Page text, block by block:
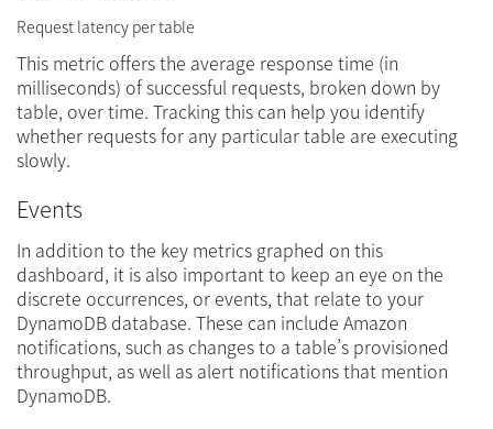
Request latency per table
This metric offers the average response time (in
milliseconds) of successful requests, broken down by
table, over time. Tracking this can help you identify
whether requests for any particular table are executing
slowly.
Events
In addition to the key metrics graphed on this
dashboard, it is also important to keep an eye on the
discrete occurrences, or events, that relate to your
DynamoDB database. These can include Amazon
notifications, such as changes to a table’s provisioned
throughput, as well as alert notifications that mention
DynamoDB.